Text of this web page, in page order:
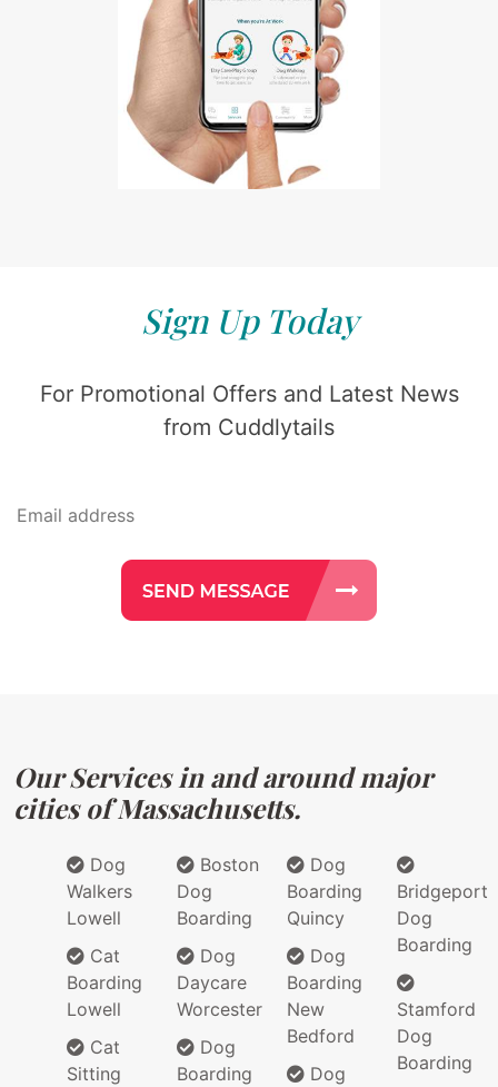
Sign Up Today
For Promotional Offers and Latest News
from Cuddlytails
Our Services in and around major
cities of Massachusetts.
Dog
Walkers
Lowell
Cat
Boarding
Lowell
Cat
Sitting
Boston
Dog
Boarding
Dog
Daycare
Worcester
Dog
Boarding
Dog
Boarding
Quincy
Dog
Boarding
New
Bedford
Dog
Bridgeport
Dog
Boarding
Stamford
Dog
Boarding